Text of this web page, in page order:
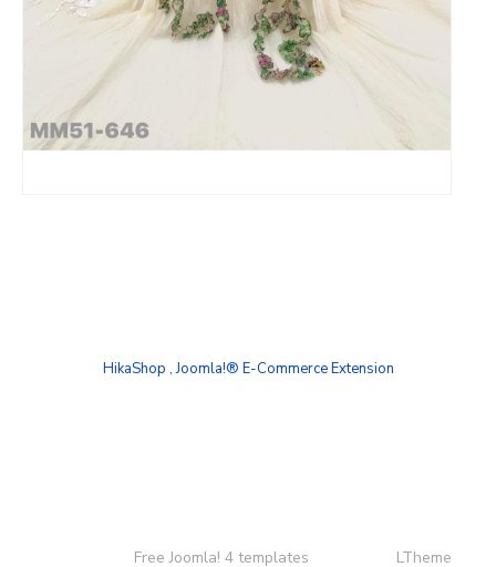
HikaShop , Joomla!® E-Commerce Extension
Free Joomla! 4 templates LTheme